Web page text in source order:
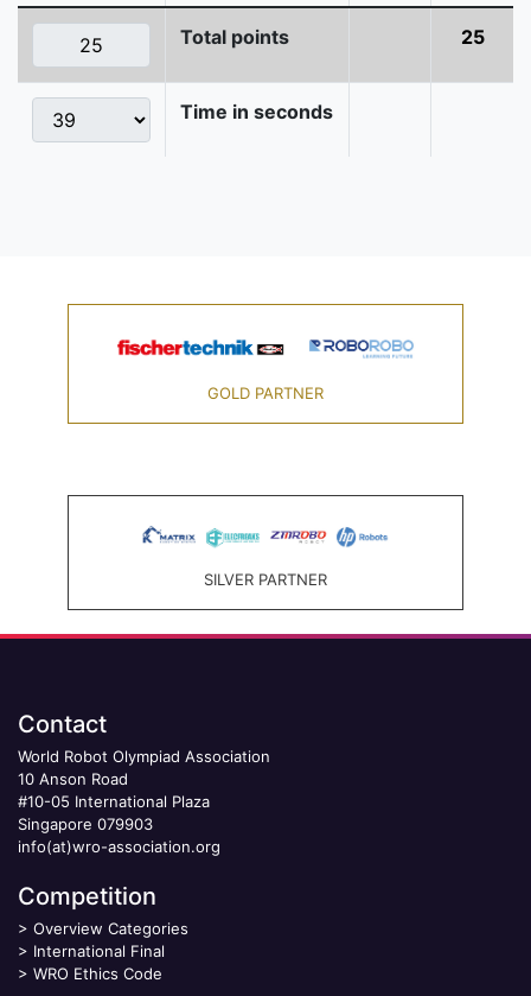
Total points 25
Time in seconds
GOLD PARTNER
SILVER PARTNER
Contact
World Robot Olympiad Association
10 Anson Road
#10-05 International Plaza
Singapore 079903
info(at)wro-association.org
Competition
> Overview Categories
> International Final
> WRO Ethics Code